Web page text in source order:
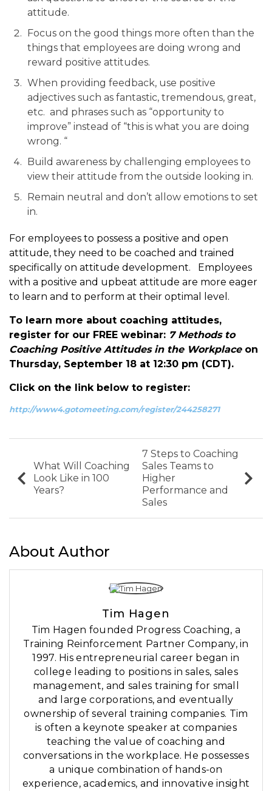
attitude.
Focus on the good things more often than the
things that employees are doing wrong and
reward positive attitudes.
When providing feedback, use positive
adjectives such as fantastic, tremendous, great,
etc. and phrases such as “opportunity to
improve” instead of “this is what you are doing
wrong. “
Build awareness by challenging employees to
view their attitude from the outside looking in.
Remain neutral and don’t allow emotions to set
in.
For employees to possess a positive and open
attitude, they need to be coached and trained
specifically on attitude development. Employees
with a positive and upbeat attitude are more eager
to learn and to perform at their optimal level.
To learn more about coaching attitudes,
register for our FREE webinar: 7 Methods to
Coaching Positive Attitudes in the Workplaceon
Thursday, September 18 at 12:30 pm (CDT).
Click on the link below to register:
http://www4.gotomeeting.com/register/244258271
What Will Coaching
Look Like in 100
Years?
7 Steps to Coaching
Sales Teams to
Higher
Performance and
Sales
About Author
Tim Hagen
Tim Hagen founded Progress Coaching, a
Training Reinforcement Partner Company, in
1997. His entrepreneurial career began in
college leading to positions in sales, sales
management, and sales training for small
and large corporations, and eventually
ownership of several training companies. Tim
is often a keynote speaker at companies
teaching the value of coaching and
conversations in the workplace. He possesses
a unique combination of hands-on
experience, academics, and innovative insight